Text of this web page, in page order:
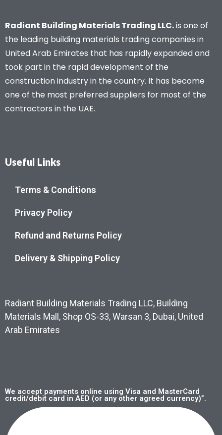
Radiant Building Materials Trading LLC.is one of
the leading building materials trading companies in
United Arab Emirates that has rapidly expanded and
took part in the rapid development of the
construction industry in the country. It has become
one of the most preferred suppliers for most of the
contractors in the UAE.
Useful Links
Terms & Conditions
Privacy Policy
Refund and Returns Policy
Delivery & Shipping Policy
Radiant Building Materials Trading LLC, Building
Materials Mall, Shop OS-33, Warsan 3, Dubai, United
Arab Emirates
We accept payments online using Visa and MasterCard
credit/debit card in AED (or any other agreed currency)”.